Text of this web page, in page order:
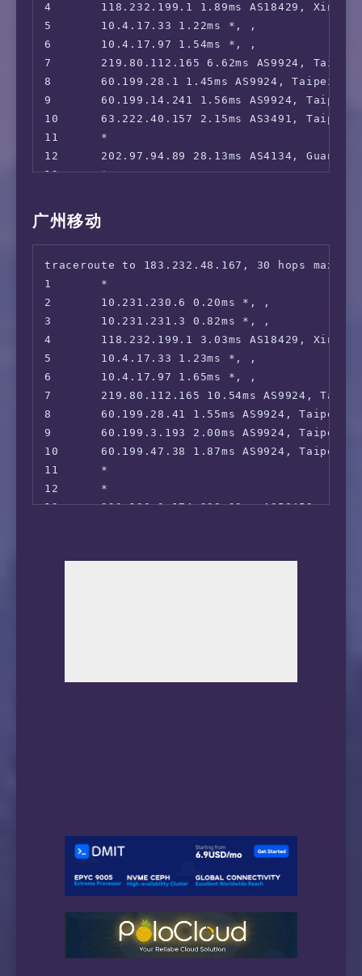
4       118.232.199.1 1.89ms AS18429,
5       10.4.17.33 1.22ms *, ,
6       10.4.17.97 1.54ms *, ,
7       219.80.112.165 6.62ms AS9924, Taipei
8       60.199.28.1 1.45ms AS9924, Taipei
9       60.199.14.241 1.56ms AS9924, Taipei
10      63.222.40.157 2.15ms AS3491, Taipei
11      *
12      202.97.94.89 28.13ms AS4134,
13      *
15      *
16      *
17      *
18      36.112.226.54 62.15ms AS4847,
19      1.202.147.202 68.51ms AS4847,
20      *
21      *
22      45.126.112.33 151.87ms AS4847,
广州移动
traceroute to 183.232.48.167, 30 hops max,
1       *
2       10.231.230.6 0.20ms *, ,
3       10.231.231.3 0.82ms *, ,
4       118.232.199.1 3.03ms AS18429,
5       10.4.17.33 1.23ms *, ,
6       10.4.17.97 1.65ms *, ,
7       219.80.112.165 10.54ms AS9924,
8       60.199.28.41 1.55ms AS9924, Taipei
9       60.199.3.193 2.00ms AS9924, Taipei
10      60.199.47.38 1.87ms AS9924, Taipei
11      *
12      *
13      223.120.3.174 228.23ms AS58453,
16      221.183.89.10 309.92ms AS9808,